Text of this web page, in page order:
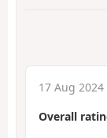
17 Aug
Overall